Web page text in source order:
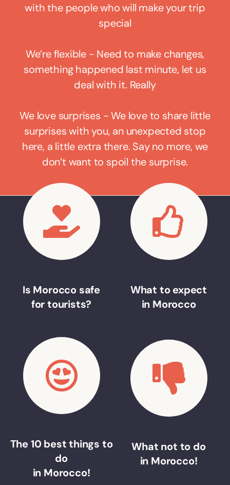
with the people who will make your trip
special
We’re flexible - Need to make changes,
something happened last minute, let us
deal with it. Really
We love surprises - We love to share little
surprises with you, an unexpected stop
here, a little extra there. Say no more, we
don’t want to spoil the surprise.
Is Morocco safe
for tourists?
The 10 best things to
do
in Morocco!
What to expect
in Morocco
What not to do
in Morocco!